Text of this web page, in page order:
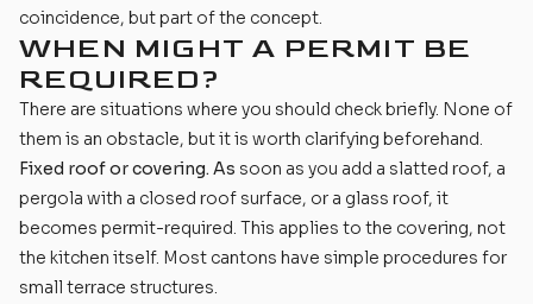
coincidence, but part of the concept.
WHEN MIGHT A PERMIT BE
REQUIRED?
There are situations where you should check briefly. None of
them is an obstacle, but it is worth clarifying beforehand.
Fixed roof or covering. As soon as you add a slatted roof, a
pergola with a closed roof surface, or a glass roof, it
becomes permit-required. This applies to the covering, not
the kitchen itself. Most cantons have simple procedures for
small terrace structures.